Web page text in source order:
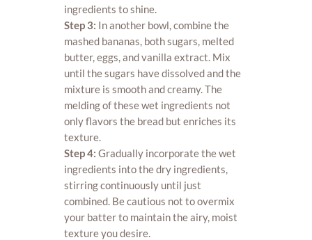
ingredients to shine.
Step 3: In another bowl, combine the
mashed bananas, both sugars, melted
butter, eggs, and vanilla extract. Mix
until the sugars have dissolved and the
mixture is smooth and creamy. The
melding of these wet ingredients not
only flavors the bread but enriches its
texture.
Step 4: Gradually incorporate the wet
ingredients into the dry ingredients,
stirring continuously until just
combined. Be cautious not to overmix
your batter to maintain the airy, moist
texture you desire.